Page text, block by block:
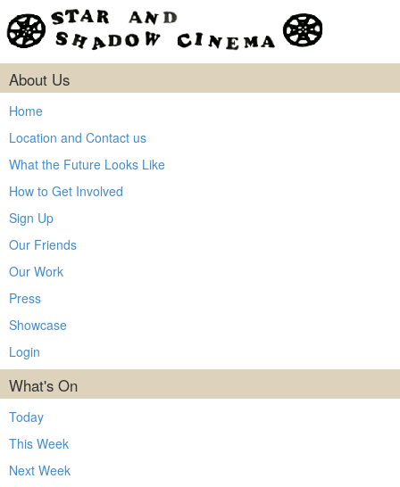
About Us
Home
Location and Contact us
What the Future Looks Like
How to Get Involved
Sign Up
Our Friends
Our Work
Press
Showcase
Login
What's On
Today
This Week
Next Week